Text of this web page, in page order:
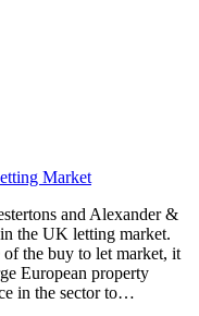
and Alexander &
the UK letting market.
of the buy to let market, it
European property
in the sector to…